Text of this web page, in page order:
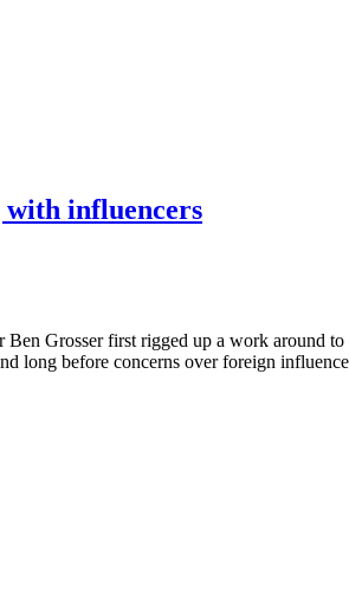
with influencers
Grosser first rigged up a work around
long before concerns over foreign